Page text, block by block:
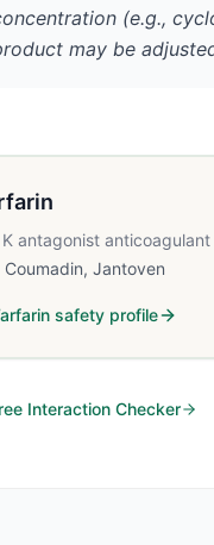
(e.g.,
may be
antagonist anticoagulant
Coumadin, Jantoven
safety profile
Interaction Checker